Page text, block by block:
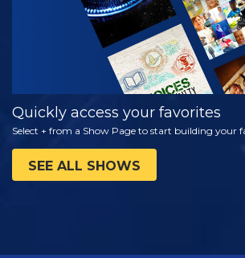
Quickly access your favorites
Select + from a Show Page to start building your
SEE ALL SHOWS